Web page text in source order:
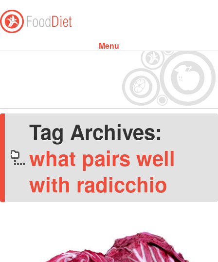
Menu
Tag Archives:
what pairs well
with radicchio